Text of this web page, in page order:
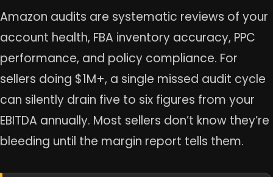
Amazon audits are systematic reviews of your
account health, FBA inventory accuracy, PPC
performance, and policy compliance. For
sellers doing $1M+, a single missed audit cycle
can silently drain five to six figures from your
EBITDA annually. Most sellers don’t know they’re
bleeding until the margin report tells them.